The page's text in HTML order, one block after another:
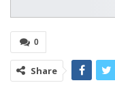
0
Share